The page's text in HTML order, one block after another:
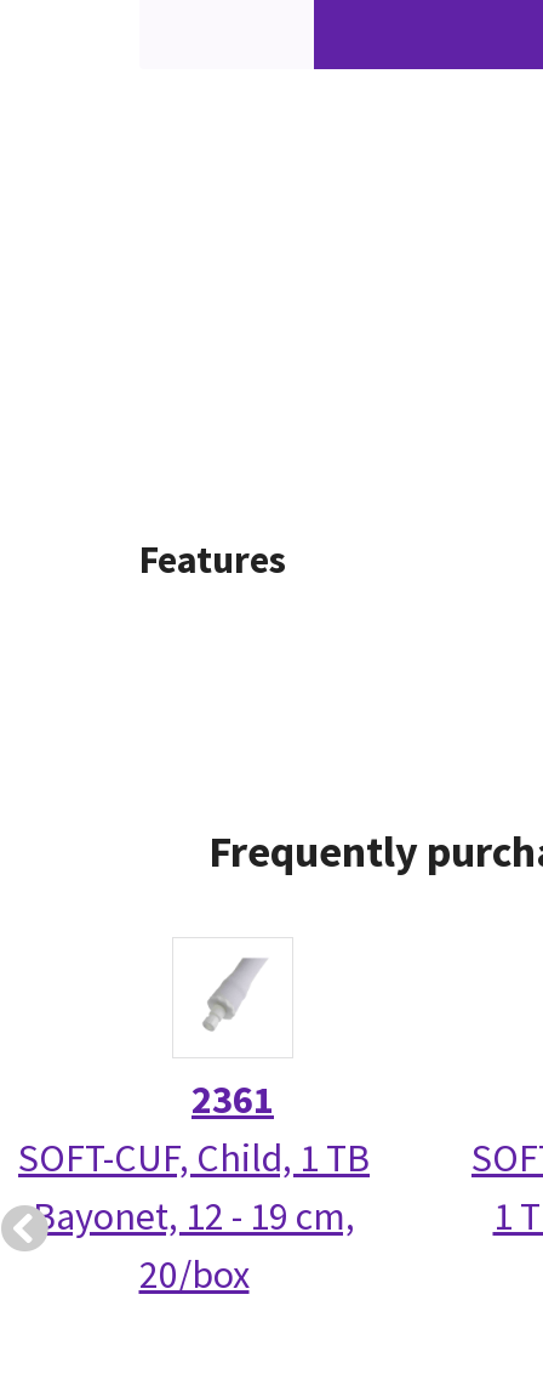
Features
Frequently
2361
SOFT-CUF, Child, 1 TB
Bayonet, 12 - 19 cm,
20/box
1